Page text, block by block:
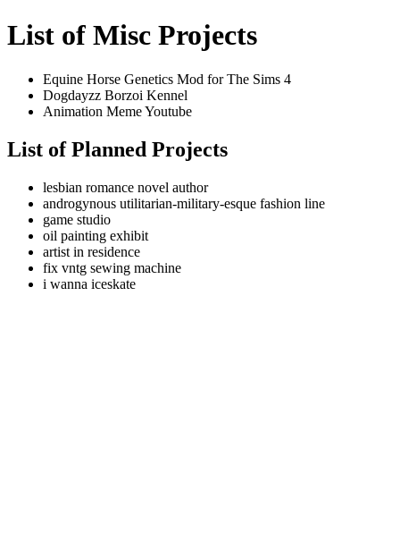
List of Misc Projects
Equine Horse Genetics Mod for The Sims 4
Dogdayzz Borzoi Kennel
Animation Meme Youtube
List of Planned Projects
lesbian romance novel author
androgynous utilitarian-military-esque fashion line
game studio
oil painting exhibit
artist in residence
fix vntg sewing machine
i wanna iceskate